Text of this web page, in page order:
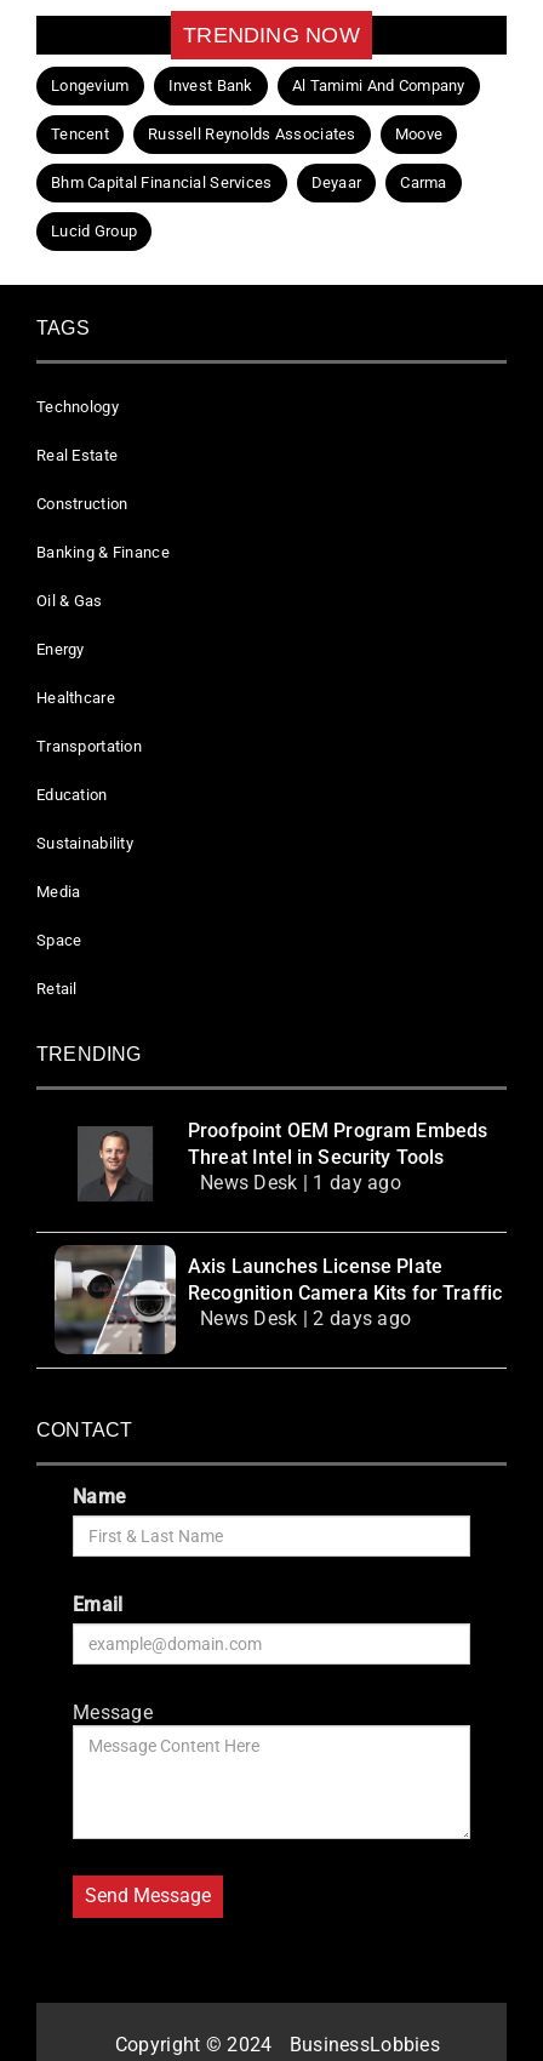
TRENDING NOW
Longevium Invest Bank Al Tamimi And Company
Tencent Russell Reynolds Associates Moove
Bhm Capital Financial Services Deyaar Carma
Lucid Group
TAGS
Technology
Real Estate
Construction
Banking & Finance
Oil & Gas
Energy
Healthcare
Transportation
Education
Sustainability
Media
Space
Retail
TRENDING
Proofpoint OEM Program Embeds
Threat Intel in Security Tools
News Desk | 1 day ago
Axis Launches License Plate
Recognition Camera Kits for Traffic
News Desk | 2 days ago
CONTACT
Name
Email
Message
Copyright © 2024 BusinessLobbies